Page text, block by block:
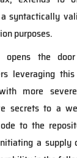
syntactically
purposes.
opens the
leveraging
more
secrets to a
to the
a supply